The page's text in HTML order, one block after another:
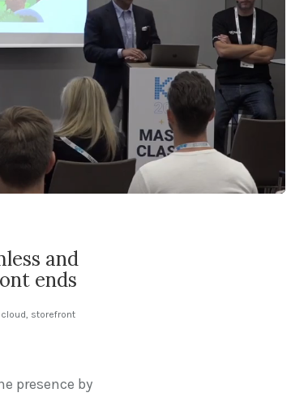
and
ends
, storefront
presence by